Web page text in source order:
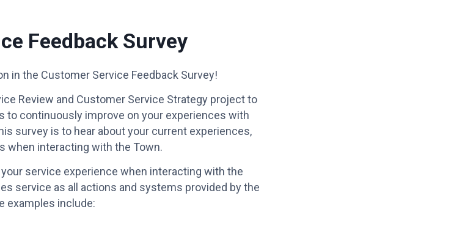
Feedback Survey
in the Customer Service Feedback Survey!
Review and Customer Service Strategy project to
to continuously improve on your experiences with
survey is to hear about your current experiences,
when interacting with the Town.
service experience when interacting with the
service as all actions and systems provided by the
examples include: